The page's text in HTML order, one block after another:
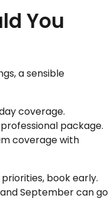
You
a sensible
coverage.
package.
coverage with
book early.
September can go